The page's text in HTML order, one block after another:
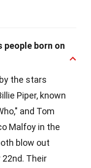
people born on
the stars
Piper, known
and Tom
Malfoy in the
blow out
Their